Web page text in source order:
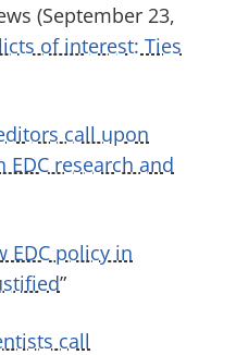
(September 23,
of interest: Ties
call upon
research and
EDC policy in
”
call